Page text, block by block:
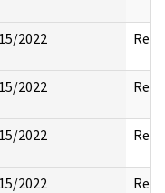
2022
2022
2022
2022